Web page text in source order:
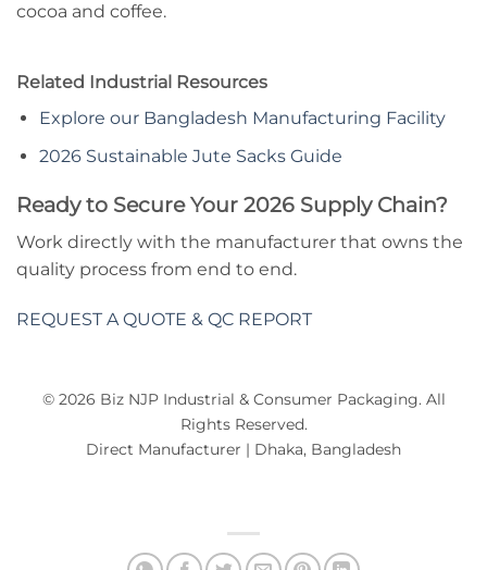
cocoa and coffee.
Related Industrial Resources
Explore our Bangladesh Manufacturing Facility
2026 Sustainable Jute Sacks Guide
Ready to Secure Your 2026 Supply Chain?
Work directly with the manufacturer that owns the
quality process from end to end.
REQUEST A QUOTE & QC REPORT
© 2026 Biz NJP Industrial & Consumer Packaging. All
Rights Reserved.
Direct Manufacturer | Dhaka, Bangladesh